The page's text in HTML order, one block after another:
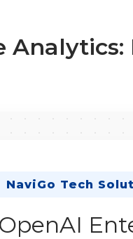
NaviGo Tech
OpenAI